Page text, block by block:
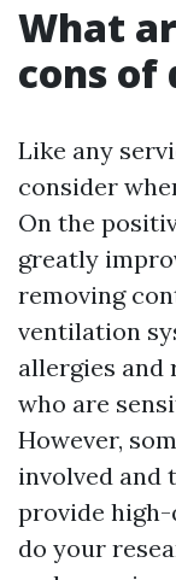
What
cons of
Like any
consider
On the
greatly
removing
ventilation
allergies and
who are
However,
involved and
provide
do your